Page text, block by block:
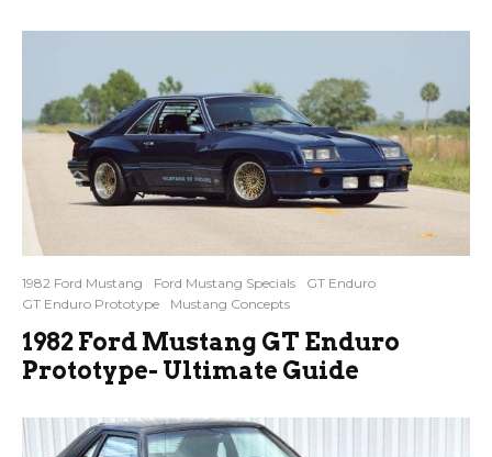
1982 Ford Mustang Ford Mustang Specials
GT Enduro
GT Enduro Prototype
Mustang Concepts
1982 Ford Mustang GT Enduro
Prototype- Ultimate Guide